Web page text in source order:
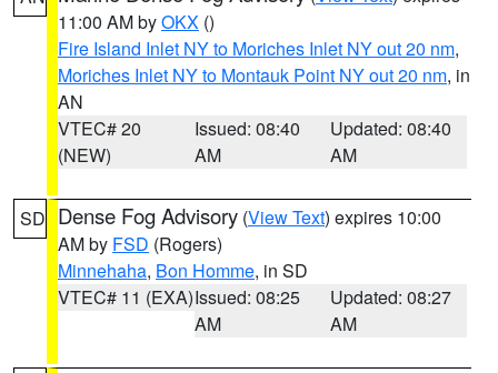
11:00 AM byOKX ()
Fire Island Inlet NY to Moriches Inlet NY out 20 nm,
Moriches Inlet NY to Montauk Point NY out 20 nm, in
AN
VTEC# 20
(NEW)
Issued: 08:40
AM
Updated: 08:40
AM
SD Dense Fog Advisory (View Text) expires 10:00
AM by FSD (Rogers)
Minnehaha, Bon Homme, in SD
VTEC# 11 (EXA)Issued: 08:25
AM
Updated: 08:27
AM